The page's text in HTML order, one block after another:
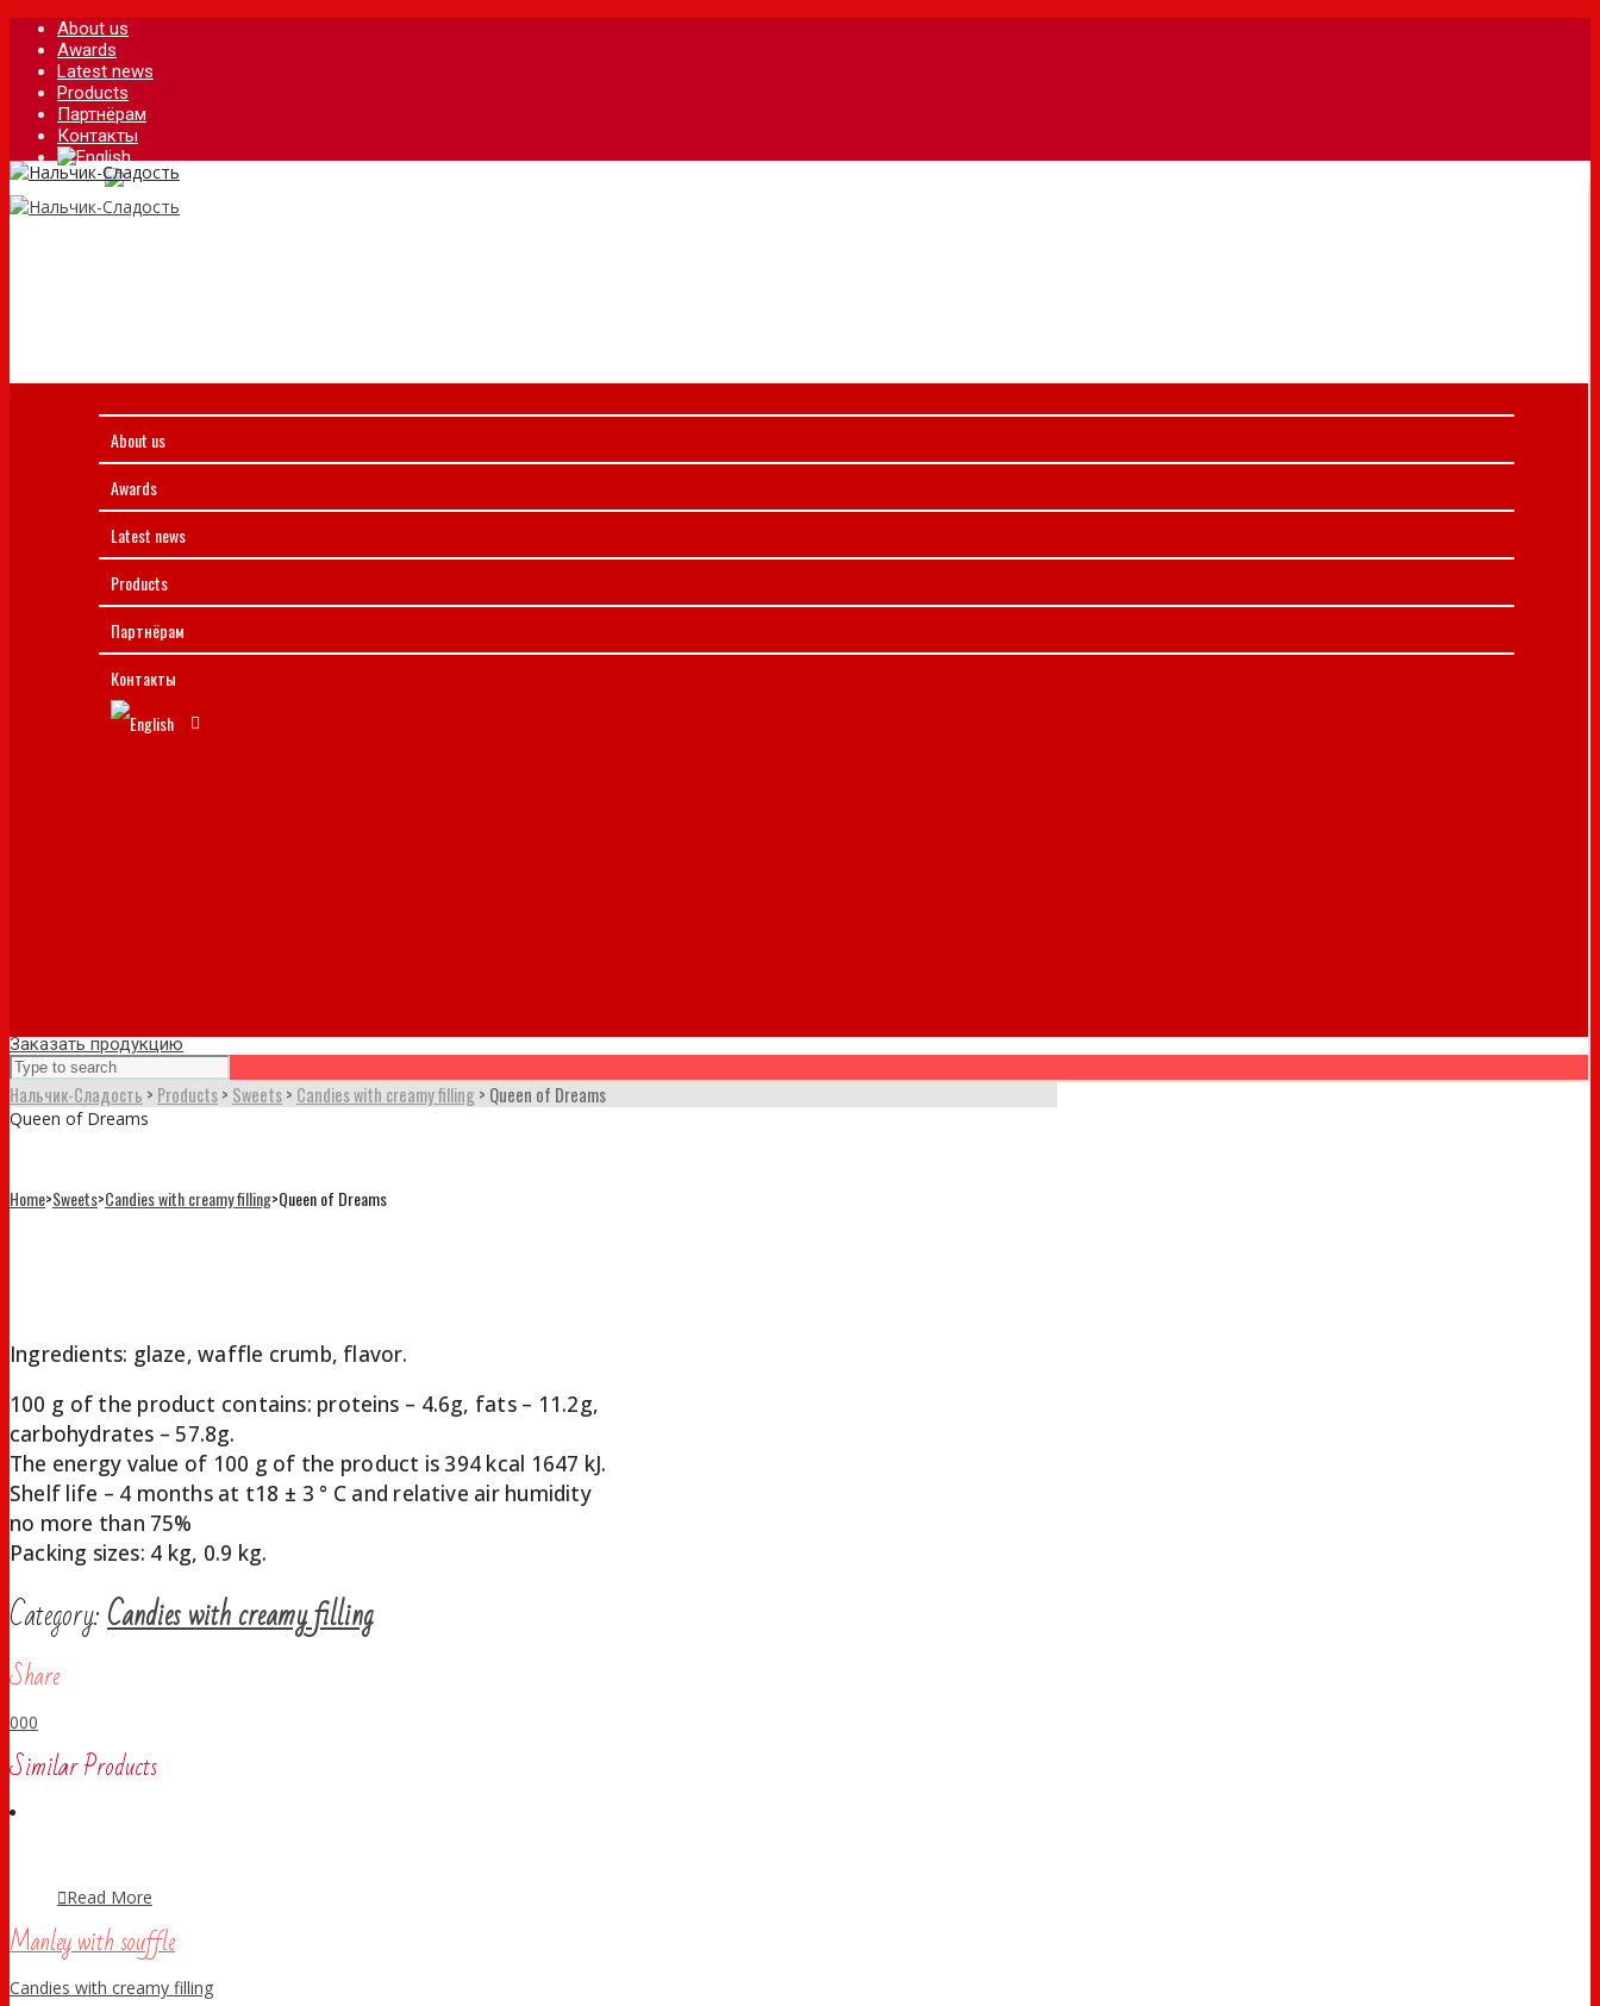
About us
Awards
Latest news
Products
Партнёрам
Контакты
About us
Awards
Latest news
Products
Партнёрам
Контакты
Заказать продукцию
Нальчик-Сладость > Products> Sweets> Candies with creamy filling> Queen of Dreams
Queen of Dreams
Home>Sweets>Candies with creamy filling>Queen of Dreams
Queen of Dreams
Ingredients: glaze, waffle crumb, flavor.
100 g of the product contains: proteins – 4.6g, fats – 11.2g,
carbohydrates – 57.8g.
The energy value of 100 g of the product is 394 kcal 1647 kJ.
Shelf life – 4 months at t18 ± 3 ° С and relative air humidity
no more than 75%
Packing sizes: 4 kg, 0.9 kg.
Category:Candies with creamy filling
Share
000
Similar Products
Read More
Manley with souffle
Candies with creamy filling